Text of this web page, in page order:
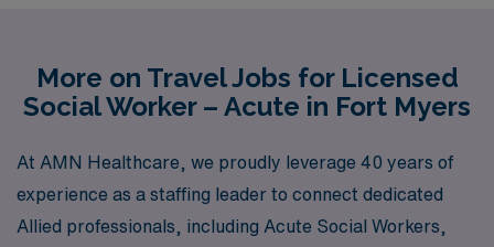
More on Travel Jobs for Licensed
Social Worker – Acute in Fort Myers
At AMN Healthcare, we proudly leverage 40 years of
experience as a staffing leader to connect dedicated
Allied professionals, including Acute Social Workers,